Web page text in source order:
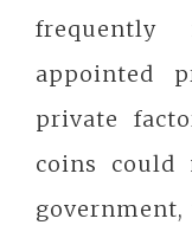
appointed
private
coins could